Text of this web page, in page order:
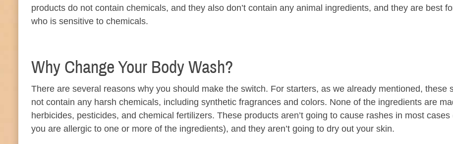
products do not contain chemicals, and they also don’t contain any animal ingredients, and they are best
who is sensitive to chemicals.
Why Change Your Body Wash?
There are several reasons why you should make the switch. For starters, as we already mentioned, these
not contain any harsh chemicals, including synthetic fragrances and colors. None of the ingredients are
herbicides, pesticides, and chemical fertilizers. These products aren’t going to cause rashes in most cases
you are allergic to one or more of the ingredients), and they aren’t going to dry out your skin.